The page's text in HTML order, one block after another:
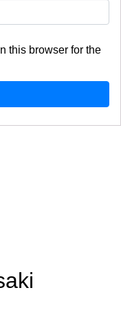
this browser for the